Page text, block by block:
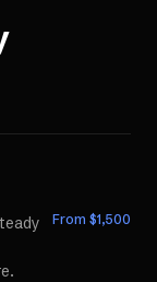
From $1,500